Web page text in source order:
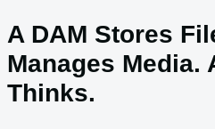
A DAM Stores
Manages Media.
Thinks.